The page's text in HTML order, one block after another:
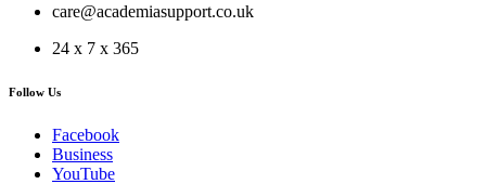
care@academiasupport.co.uk
24 x 7 x 365
Follow Us
Facebook
Business
YouTube